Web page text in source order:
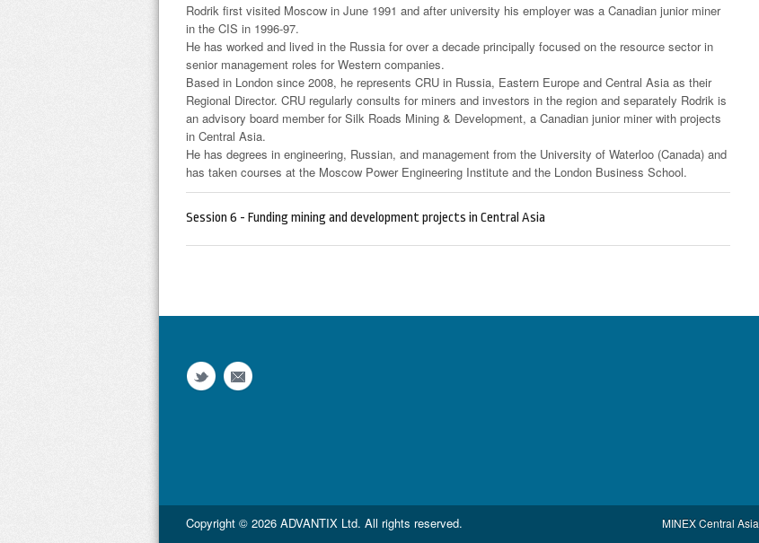
Rodrik first visited Moscow in June 1991 and after university his employer was a Canadian junior miner
in the CIS in 1996-97.
He has worked and lived in the Russia for over a decade principally focused on the resource sector in
senior management roles for Western companies.
Based in London since 2008, he represents CRU in Russia, Eastern Europe and Central Asia as their
Regional Director. CRU regularly consults for miners and investors in the region and separately Rodrik is
an advisory board member for Silk Roads Mining & Development, a Canadian junior miner with projects
in Central Asia.
He has degrees in engineering, Russian, and management from the University of Waterloo (Canada) and
has taken courses at the Moscow Power Engineering Institute and the London Business School.
Session 6 - Funding mining and development projects in Central Asia
Copyright © 2026 ADVANTIX Ltd. All rights reserved. MINEX Central Asia